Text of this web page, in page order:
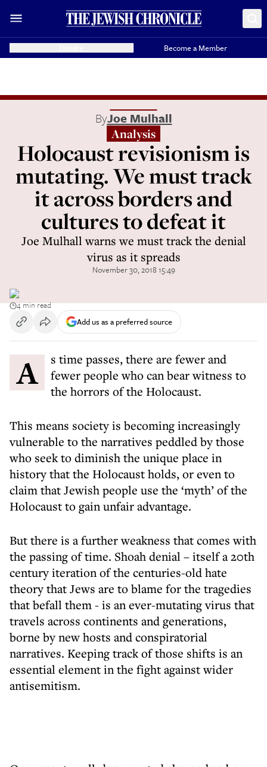
Become a Member
ByJoe Mulhall
Analysis
Holocaust revisionism is
mutating. We must track
it across borders and
cultures to defeat it
Joe Mulhall warns we must track the denial
virus as it spreads
November 30, 2018 15:49
4 min read
Add us as a preferred source
As time passes, there are fewer and
fewer people who can bear witness to
the horrors of the Holocaust.
This means society is becoming increasingly
vulnerable to the narratives peddled by those
who seek to diminish the unique place in
history that the Holocaust holds, or even to
claim that Jewish people use the ‘myth’ of the
Holocaust to gain unfair advantage.
But there is a further weakness that comes with
the passing of time. Shoah denial – itself a 20th
century iteration of the centuries-old hate
theory that Jews are to blame for the tragedies
that befall them - is an ever-mutating virus that
travels across continents and generations,
borne by new hosts and conspiratorial
narratives. Keeping track of those shifts is an
essential element in the fight against wider
antisemitism.